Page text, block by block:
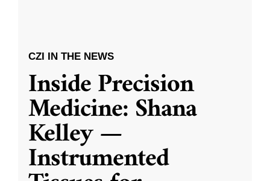
CZI IN THE NEWS
Inside Precision
Medicine: Shana
Kelley —
Instrumented